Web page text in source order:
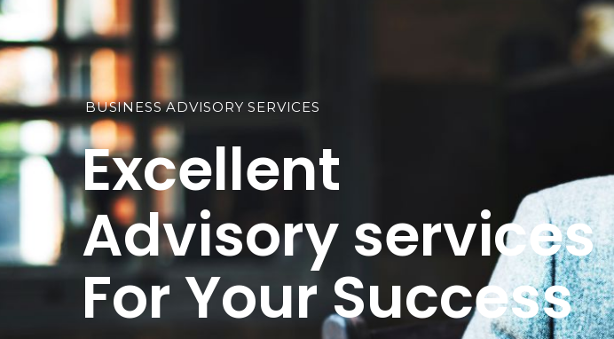
BUSINESS ADVISORY SERVICES
Excellent
Advisory services
For Your Success